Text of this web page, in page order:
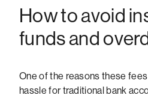
How to avoid
funds and
One of the reasons these
hassle for traditional bank